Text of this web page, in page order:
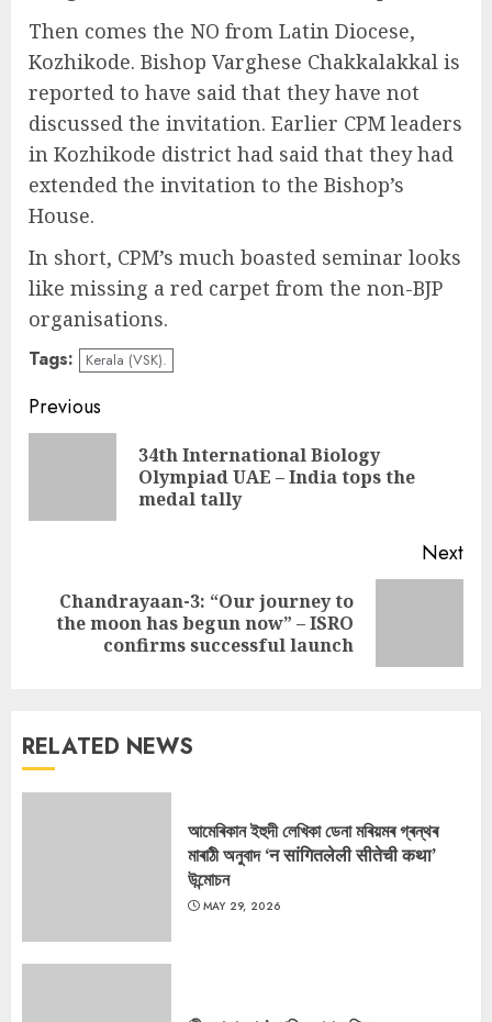
Then comes the NO from Latin Diocese,
Kozhikode. Bishop Varghese Chakkalakkal is
reported to have said that they have not
discussed the invitation. Earlier CPM leaders
in Kozhikode district had said that they had
extended the invitation to the Bishop’s
House.
In short, CPM’s much boasted seminar looks
like missing a red carpet from the non-BJP
organisations.
Tags: Kerala (VSK).
Continue
Reading
Previous
34th International Biology
Olympiad UAE – India tops the
medal tally
Next
Next
Chandrayaan-3: “Our journey to
the moon has begun now” – ISRO
confirms successful launch
RELATED NEWS
আমেৰিকান ইহুদী লেখিকা ডেনা মৰিয়মৰ গ্ৰন্থৰ
মাৰাঠী অনুবাদ ‘न सांगितलेली सीतेची कथा’
উন্মোচন
MAY 29, 2026